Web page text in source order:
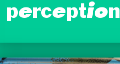
perception